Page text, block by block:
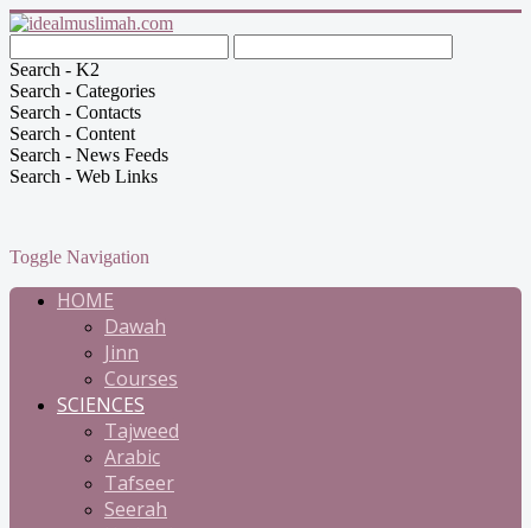
Search - K2
Search - Categories
Search - Contacts
Search - Content
Search - News Feeds
Search - Web Links
Toggle Navigation
HOME
Dawah
Jinn
Courses
SCIENCES
Tajweed
Arabic
Tafseer
Seerah